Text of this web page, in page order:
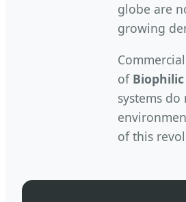
globe are
growing
of
systems
of this